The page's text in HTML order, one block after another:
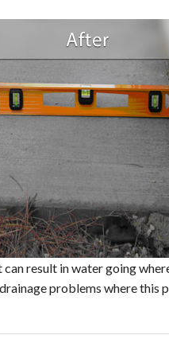
result in water going
problems where this